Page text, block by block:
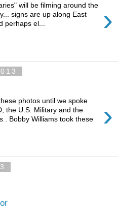
›
will be filming around the
signs are up along East
perhaps el...
›
photos until we spoke
the U.S. Military and the
. Bobby Williams took these